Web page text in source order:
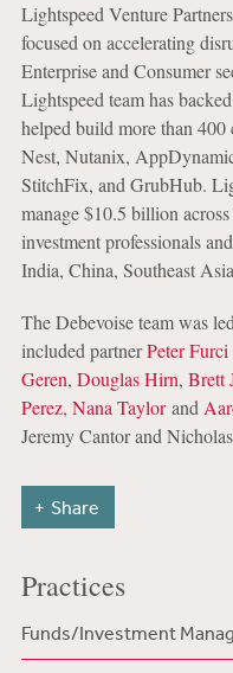
Lightspeed Venture
focused on accelerating
Enterprise and Consumer
Lightspeed team has
helped build more than
Nest, Nutanix,
StitchFix, and GrubHub.
manage $10.5 billion
investment professionals
India, China, Southeast
The Debevoise team was
included partnerPeter Furci
Geren, Douglas Hirn, Brett
Perez, Nana Taylorand
Jeremy Cantor and
Share
Practices
Funds/Investment